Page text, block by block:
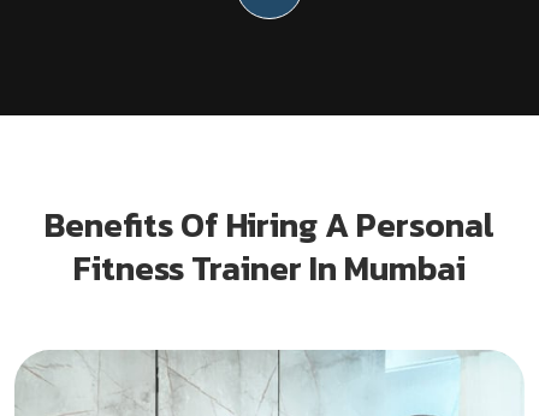
Benefits Of Hiring A Personal
Fitness Trainer In Mumbai